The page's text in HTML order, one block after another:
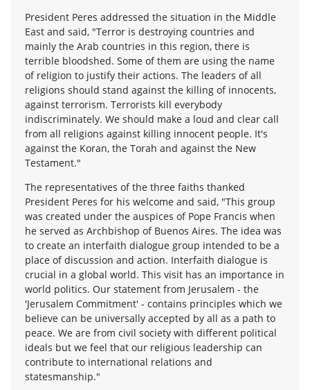
President Peres addressed the situation in the Middle
East and said, "Terror is destroying countries and
mainly the Arab countries in this region, there is
terrible bloodshed. Some of them are using the name
of religion to justify their actions. The leaders of all
religions should stand against the killing of innocents,
against terrorism. Terrorists kill everybody
indiscriminately. We should make a loud and clear call
from all religions against killing innocent people. It's
against the Koran, the Torah and against the New
Testament."
The representatives of the three faiths thanked
President Peres for his welcome and said, "This group
was created under the auspices of Pope Francis when
he served as Archbishop of Buenos Aires. The idea was
to create an interfaith dialogue group intended to be a
place of discussion and action. Interfaith dialogue is
crucial in a global world. This visit has an importance in
world politics. Our statement from Jerusalem - the
'Jerusalem Commitment' - contains principles which we
believe can be universally accepted by all as a path to
peace. We are from civil society with different political
ideals but we feel that our religious leadership can
contribute to international relations and
statesmanship."